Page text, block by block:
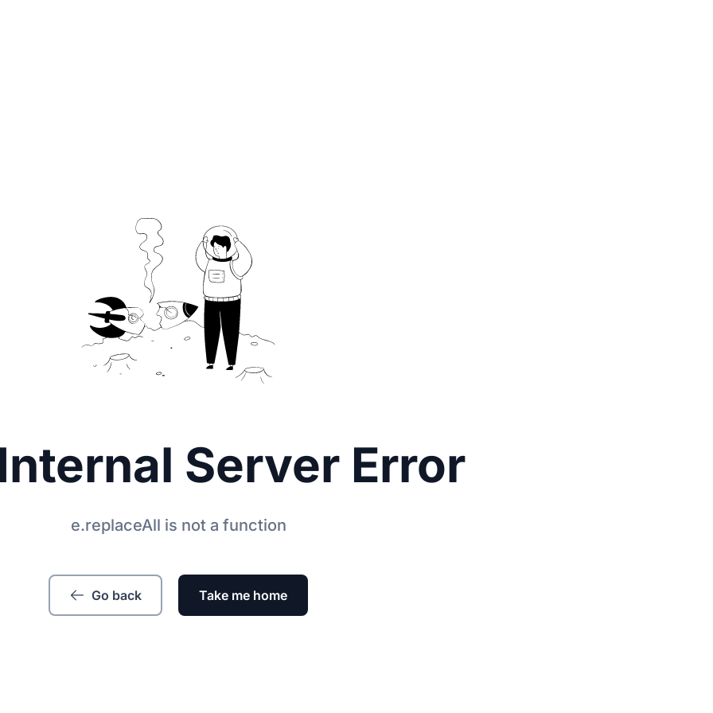
Server Error
e.replaceAll is not a function
Go back Take me home